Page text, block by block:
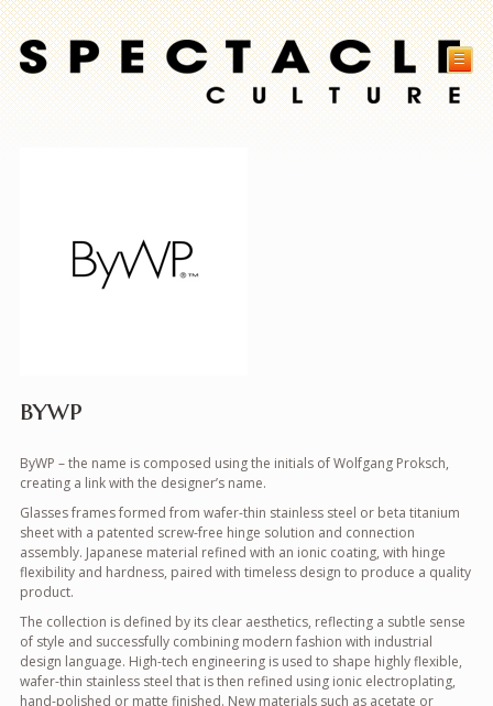
☰
bywp
ByWP – the name is composed using the initials of Wolfgang Proksch,
creating a link with the designer’s name.
Glasses frames formed from wafer-thin stainless steel or beta titanium
sheet with a patented screw-free hinge solution and connection
assembly. Japanese material refined with an ionic coating, with hinge
flexibility and hardness, paired with timeless design to produce a quality
product.
The collection is defined by its clear aesthetics, reflecting a subtle sense
of style and successfully combining modern fashion with industrial
design language. High-tech engineering is used to shape highly flexible,
wafer-thin stainless steel that is then refined using ionic electroplating,
hand-polished or matte finished. New materials such as acetate or